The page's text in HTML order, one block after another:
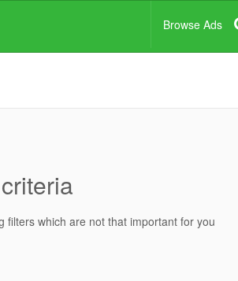
Browse Ads
filters which are not that important for you